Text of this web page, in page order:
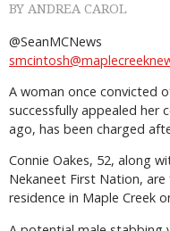
BY ANDREA CAROL
@SeanMCNews
A woman once convicted
successfully appealed her
ago, has been charged
Connie Oakes, 52, along
Nekaneet First Nation,
residence in Maple Creek